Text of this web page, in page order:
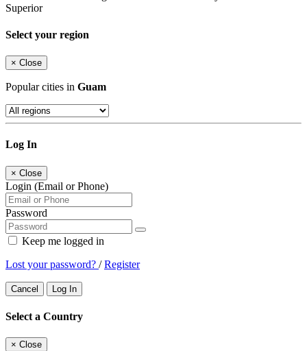
Superior
Select your region
× Close
Popular cities in Guam
Log In
× Close
Login (Email or Phone)
Password
Keep me logged in
Lost your password? /Register
Cancel Log In
Select a Country
× Close